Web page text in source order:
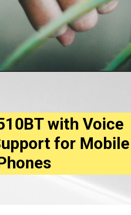
with Voice
for Mobile